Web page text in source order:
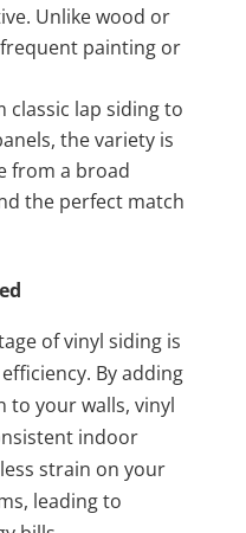
Unlike wood or
painting or
classic lap siding to
the variety is
from a broad
the perfect match
of vinyl siding is
By adding
to your walls, vinyl
indoor
strain on your
leading to